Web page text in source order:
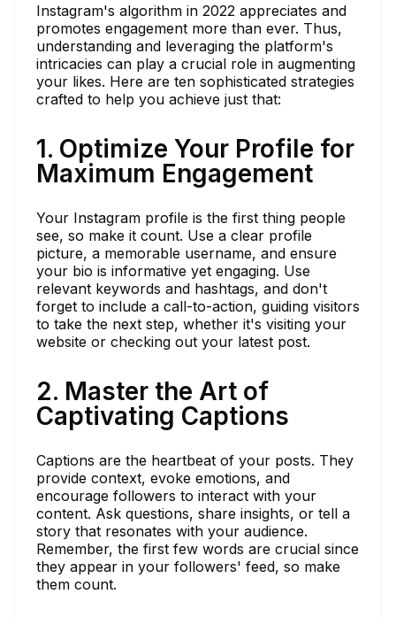
Instagram's algorithm in 2022 appreciates and
promotes engagement more than ever. Thus,
understanding and leveraging the platform's
intricacies can play a crucial role in augmenting
your likes. Here are ten sophisticated strategies
crafted to help you achieve just that:
1. Optimize Your Profile for
Maximum Engagement
Your Instagram profile is the first thing people
see, so make it count. Use a clear profile
picture, a memorable username, and ensure
your bio is informative yet engaging. Use
relevant keywords and hashtags, and don't
forget to include a call-to-action, guiding visitors
to take the next step, whether it's visiting your
website or checking out your latest post.
2. Master the Art of
Captivating Captions
Captions are the heartbeat of your posts. They
provide context, evoke emotions, and
encourage followers to interact with your
content. Ask questions, share insights, or tell a
story that resonates with your audience.
Remember, the first few words are crucial since
they appear in your followers' feed, so make
them count.